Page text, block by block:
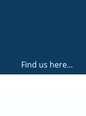
Find us here...